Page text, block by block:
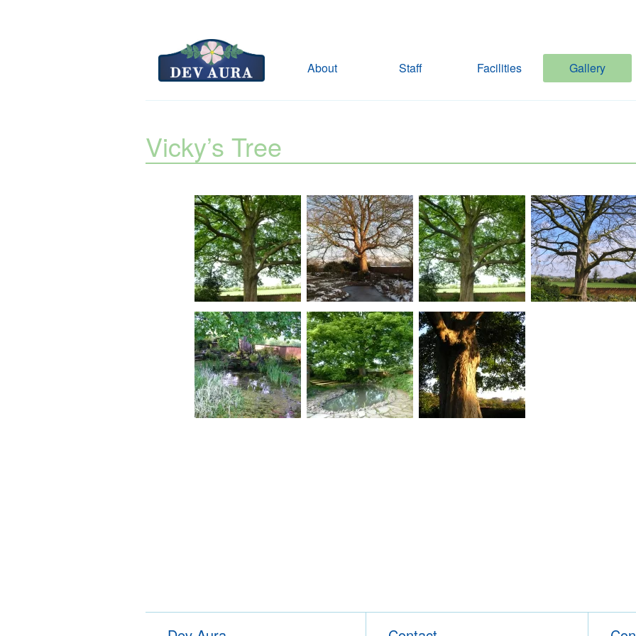
About Staff Facilities Gallery
Vicky’s Tree